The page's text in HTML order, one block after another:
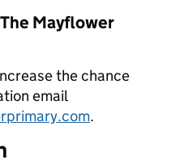
Mayflower
the chance
email
.